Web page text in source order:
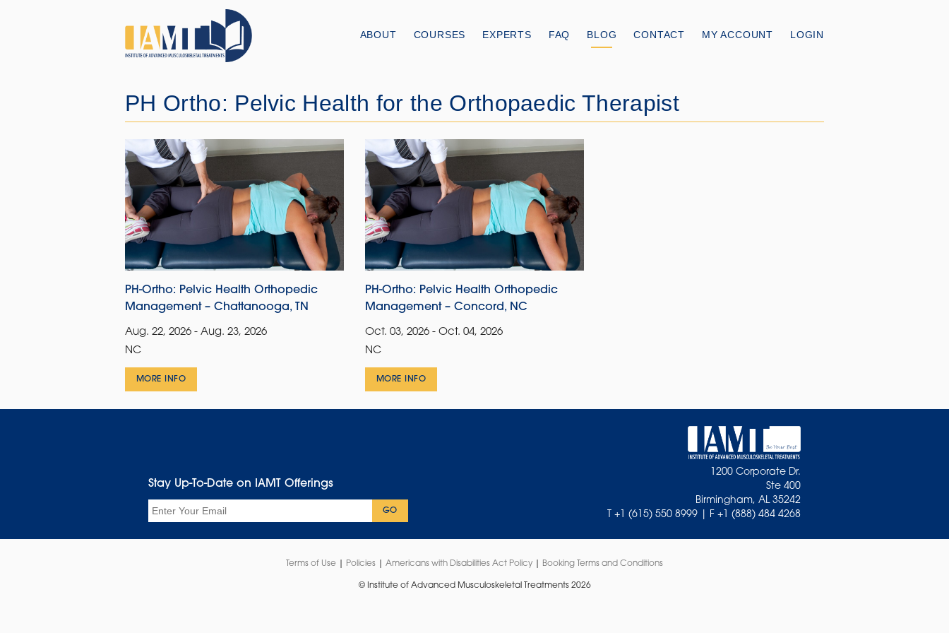
ABOUT COURSES EXPERTS FAQ BLOG CONTACT MY ACCOUNT LOGIN
PH Ortho: Pelvic Health for the Orthopaedic Therapist
PH-Ortho: Pelvic Health Orthopedic
Management – Chattanooga, TN
Aug. 22, 2026 - Aug. 23, 2026
NC
MORE INFO
PH-Ortho: Pelvic Health Orthopedic
Management – Concord, NC
Oct. 03, 2026 - Oct. 04, 2026
NC
MORE INFO
Stay Up-To-Date on IAMT Offerings
GO
1200 Corporate Dr.
Ste 400
Birmingham, AL 35242
T +1 (615) 550 8999 | F +1 (888) 484 4268
Terms of Use Policies Americans with Disabilities Act Policy Booking Terms and Conditions
© Institute of Advanced Musculoskeletal Treatments 2026